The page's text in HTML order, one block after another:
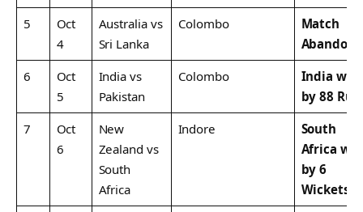
5
Oct
4
Australia vs
Sri Lanka
Colombo
Match
6
Oct
5
India vs
Pakistan
Colombo
India won
by 88
7
Oct
6
New
Zealand vs
South
Africa
Indore
South
Africa
by 6
Wickets